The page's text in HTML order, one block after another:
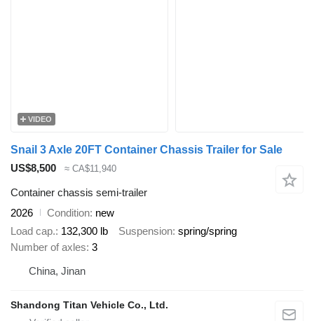
VIDEO
Snail 3 Axle 20FT Container Chassis Trailer for Sale
US$8,500
≈ CA$11,940
Container chassis semi-trailer
2026
Condition new
Load cap. 132,300 lb Suspension spring/spring
Number of axles 3
China, Jinan
Shandong Titan Vehicle Co., Ltd.